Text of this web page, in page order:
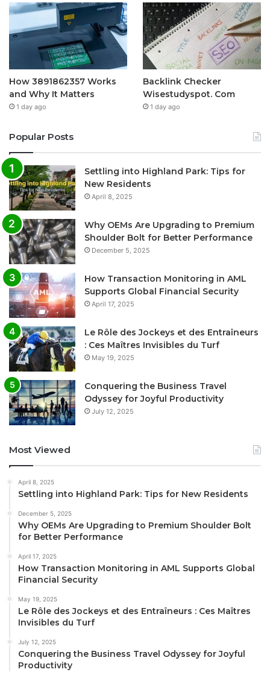
How 3891862357 Works
and Why It Matters
1 day ago
Backlink Checker
Wisestudyspot. Com
1 day ago
Popular Posts
Settling into Highland Park: Tips for
New Residents
April 8, 2025
Why OEMs Are Upgrading to Premium
Shoulder Bolt for Better Performance
December 5, 2025
How Transaction Monitoring in AML
Supports Global Financial Security
April 17, 2025
Le Rôle des Jockeys et des Entraîneurs
: Ces Maîtres Invisibles du Turf
May 19, 2025
Conquering the Business Travel
Odyssey for Joyful Productivity
July 12, 2025
Most Viewed
April 8, 2025
Settling into Highland Park: Tips for New Residents
December 5, 2025
Why OEMs Are Upgrading to Premium Shoulder Bolt
for Better Performance
April 17, 2025
How Transaction Monitoring in AML Supports Global
Financial Security
May 19, 2025
Le Rôle des Jockeys et des Entraîneurs : Ces Maîtres
Invisibles du Turf
July 12, 2025
Conquering the Business Travel Odyssey for Joyful
Productivity